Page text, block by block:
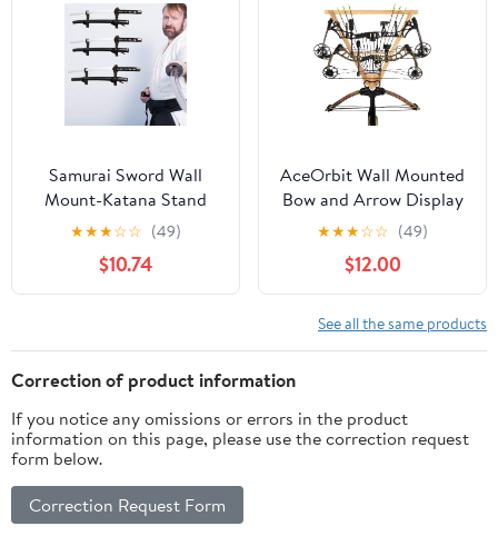
Men(4 Tier,Valiant)
Samurai Sword Wall
Mount-Katana Stand
Wall Mount-Sword Wall
Mount Display-Samurai
Sword Wall Mount 2
Tier-Sword Wall Mount-
Mount Display-
Plexiglass - (Swords Not
Included)
★★★☆☆ (49)
$10.74
AceOrbit Wall Mounted
Bow and Arrow Display
Rack for Hunting and
Archery Accessories 3-
Bow Holder & 12-Arrow
Storage Crossbow
Holder Compound Bows
Stand for Wall
★★★☆☆ (49)
$12.00
See all the same products
Correction of product information
If you notice any omissions or errors in the product
information on this page, please use the correction request
form below.
Correction Request Form